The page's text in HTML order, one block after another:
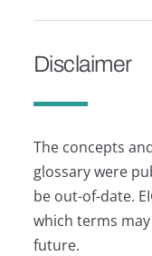
Disclaimer
The concepts
glossary were
be out-of-date.
which terms
future.